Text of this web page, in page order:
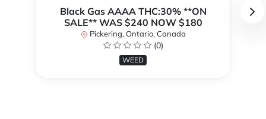
Black Gas AAAA THC:30% **ON
SALE** WAS $240 NOW $180
Pickering, Ontario, Canada
(0)
WEED